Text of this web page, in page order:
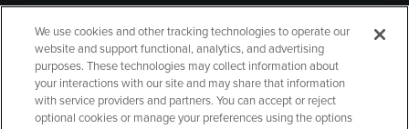
GIFT CARD
We use cookies and other tracking technologies to operate our
website and support functional, analytics, and advertising
purposes. These technologies may collect information about
your interactions with our site and may share that information
with service providers and partners. You can accept or reject
optional cookies or manage your preferences using the options